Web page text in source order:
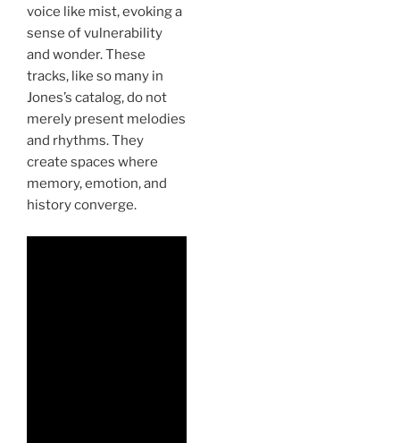
voice like mist, evoking a
sense of vulnerability
and wonder. These
tracks, like so many in
Jones’s catalog, do not
merely present melodies
and rhythms. They
create spaces where
memory, emotion, and
history converge.